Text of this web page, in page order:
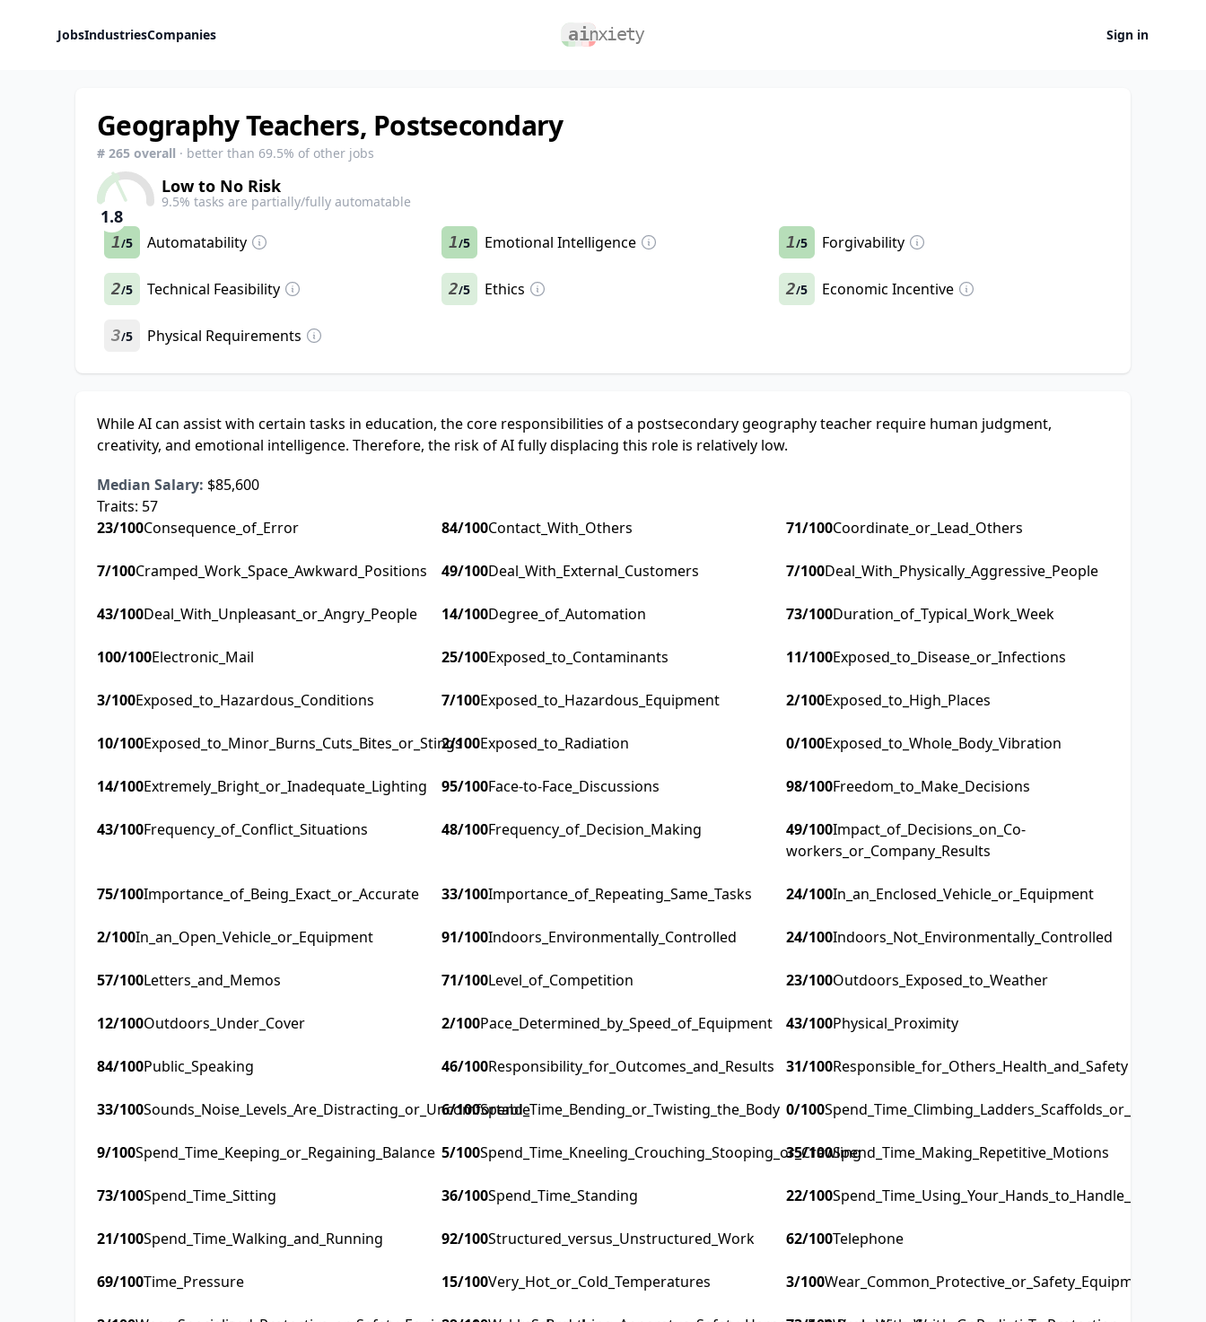
JobsIndustriesCompanies Sign in
Geography Teachers, Postsecondary
# 265 overall · better than 69.5% of other jobs
1.8
Low to No Risk
9.5% tasks are partially/fully automatable
1/5 Automatability 1/5 Emotional Intelligence 1/5 Forgivability
2/5 Technical Feasibility 2/5 Ethics 2/5 Economic Incentive
3/5 Physical Requirements
While AI can assist with certain tasks in education, the core responsibilities of a postsecondary geography teacher require human judgment,
creativity, and emotional intelligence. Therefore, the risk of AI fully displacing this role is relatively low.
Median Salary: $85,600
Traits: 57
23/100Consequence_of_Error 84/100Contact_With_Others 71/100Coordinate_or_Lead_Others
7/100Cramped_Work_Space_Awkward_Positions 49/100Deal_With_External_Customers 7/100Deal_With_Physically_Aggressive_People
43/100Deal_With_Unpleasant_or_Angry_People 14/100Degree_of_Automation 73/100Duration_of_Typical_Work_Week
100/100Electronic_Mail 25/100Exposed_to_Contaminants 11/100Exposed_to_Disease_or_Infections
3/100Exposed_to_Hazardous_Conditions 7/100Exposed_to_Hazardous_Equipment 2/100Exposed_to_High_Places
10/100Exposed_to_Minor_Burns_Cuts_Bites_or_Stings
2/100Exposed_to_Radiation 0/100Exposed_to_Whole_Body_Vibration
14/100Extremely_Bright_or_Inadequate_Lighting 95/100Face-to-Face_Discussions 98/100Freedom_to_Make_Decisions
43/100Frequency_of_Conflict_Situations 48/100Frequency_of_Decision_Making 49/100Impact_of_Decisions_on_Co-
workers_or_Company_Results
75/100Importance_of_Being_Exact_or_Accurate 33/100Importance_of_Repeating_Same_Tasks 24/100In_an_Enclosed_Vehicle_or_Equipment
2/100In_an_Open_Vehicle_or_Equipment 91/100Indoors_Environmentally_Controlled 24/100Indoors_Not_Environmentally_Controlled
57/100Letters_and_Memos 71/100Level_of_Competition 23/100Outdoors_Exposed_to_Weather
12/100Outdoors_Under_Cover 2/100Pace_Determined_by_Speed_of_Equipment 43/100Physical_Proximity
84/100Public_Speaking 46/100Responsibility_for_Outcomes_and_Results 31/100Responsible_for_Others_Health_and_Safety
33/100Sounds_Noise_Levels_Are_Distracting_or_Uncomfortable
6/100Spend_Time_Bending_or_Twisting_the_Body 0/100Spend_Time_Climbing_Ladders_Scaffolds_or_Poles
9/100Spend_Time_Keeping_or_Regaining_Balance 5/100Spend_Time_Kneeling_Crouching_Stooping_or_Crawling
35/100Spend_Time_Making_Repetitive_Motions
73/100Spend_Time_Sitting 36/100Spend_Time_Standing 22/100
21/100Spend_Time_Walking_and_Running 92/100Structured_versus_Unstructured_Work 62/100Telephone
69/100Time_Pressure 15/100Very_Hot_or_Cold_Temperatures 3/100